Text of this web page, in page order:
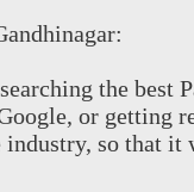
the best
or getting
so that